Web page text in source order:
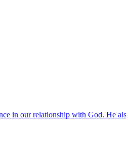
in our relationship with God. He